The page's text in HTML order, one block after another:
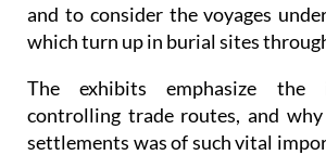
and to consider the voyages
which turn up in burial sites
The exhibits emphasize the
controlling trade routes, and
settlements was of such vital